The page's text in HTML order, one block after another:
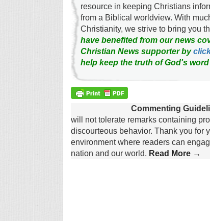
resource in keeping Christians
from a Biblical worldview. With
Christianity, we strive to bring you
have benefited from our news
Christian News supporter by
help keep the truth of God's
Commenting
will not tolerate remarks containing
discourteous behavior. Thank you for
environment where readers can
nation and our world. Read More →